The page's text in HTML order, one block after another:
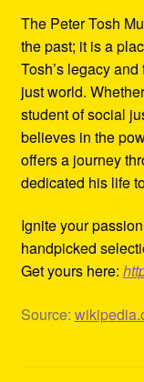
The Peter Tosh
the past; it is a
Tosh’s legacy
just world.
student of social
believes in the
offers a journey
dedicated his life
Ignite your
handpicked
Get yours here:
Source: